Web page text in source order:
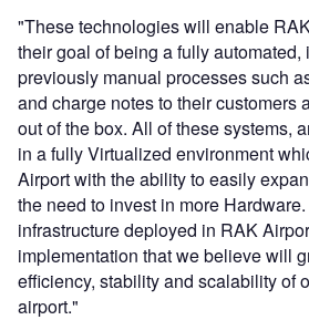
"These technologies will enable
their goal of being a fully automated,
previously manual processes such
and charge notes to their customers
out of the box. All of these systems,
in a fully Virtualized environment
Airport with the ability to easily
the need to invest in more
infrastructure deployed in RAK
implementation that we believe will
efficiency, stability and scalability of
airport."